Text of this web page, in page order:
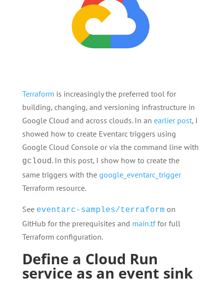
Terraform is increasingly the preferred tool for
building, changing, and versioning infrastructure in
Google Cloud and across clouds. In an earlier post, I
showed how to create Eventarc triggers using
Google Cloud Console or via the command line with
gcloud. In this post, I show how to create the
same triggers with the google_eventarc_trigger
Terraform resource.
See eventarc-samples/terraform on
GitHub for the prerequisites and main.tffor full
Terraform configuration.
Define a Cloud Run
service as an event sink